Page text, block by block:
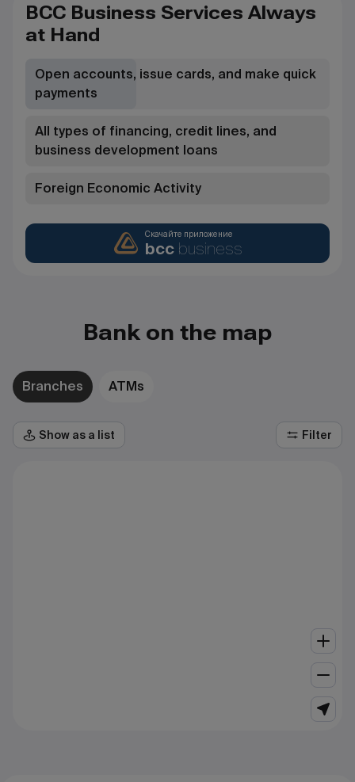
BCC Business Services Always
at Hand
Open accounts, issue cards, and make quick
payments
All types of financing, credit lines, and
business development loans
Foreign Economic Activity
Скачайте приложение
bcc business
Bank on the map
Branches ATMs
Show as a list Filter